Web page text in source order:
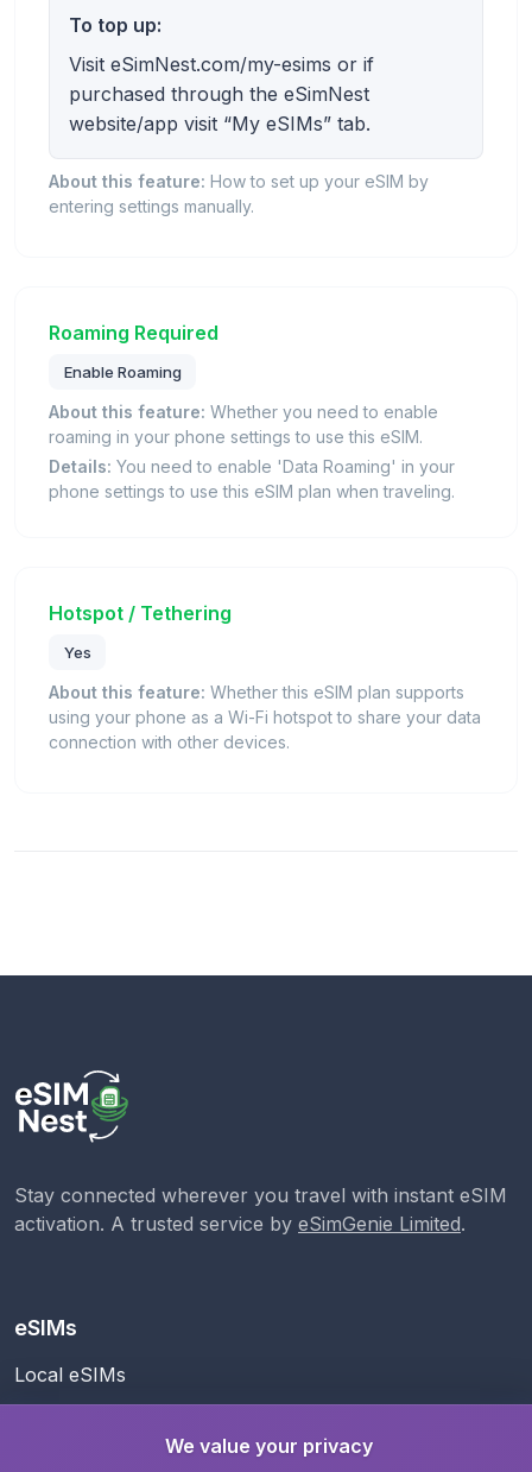
To top up:
Visit eSimNest.com/my-esims or if
purchased through the eSimNest
website/app visit “My eSIMs” tab.
About this feature: How to set up your eSIM by
entering settings manually.
Roaming Required
Enable Roaming
About this feature: Whether you need to enable
roaming in your phone settings to use this eSIM.
Details: You need to enable 'Data Roaming' in your
phone settings to use this eSIM plan when traveling.
Hotspot / Tethering
Yes
About this feature: Whether this eSIM plan supports
using your phone as a Wi-Fi hotspot to share your data
connection with other devices.
Stay connected wherever you travel with instant eSIM
activation. A trusted service by eSimGenie Limited.
eSIMs
Local eSIMs
We value your privacy